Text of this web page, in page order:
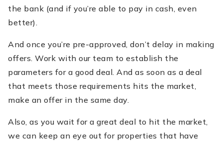
the bank (and if you’re able to pay in cash, even
better).
And once you’re pre-approved, don’t delay in making
offers. Work with our team to establish the
parameters for a good deal. And as soon as a deal
that meets those requirements hits the market,
make an offer in the same day.
Also, as you wait for a great deal to hit the market,
we can keep an eye out for properties that have